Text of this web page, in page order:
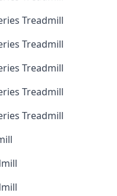
Treadmill
Treadmill
Treadmill
Treadmill
Treadmill